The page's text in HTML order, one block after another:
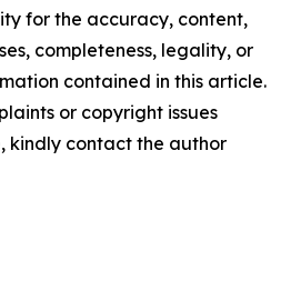
for the accuracy, content,
completeness, legality, or
contained in this article.
or copyright issues
kindly contact the author